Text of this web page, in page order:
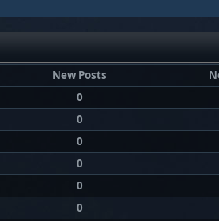
New Posts
0
0
0
0
0
0